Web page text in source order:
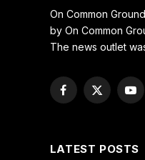
On Common
by On Common
The news outlet
Facebook
X
LATEST POSTS